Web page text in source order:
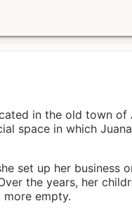
in the old town of
space in which
set up her business
the years, her
empty.